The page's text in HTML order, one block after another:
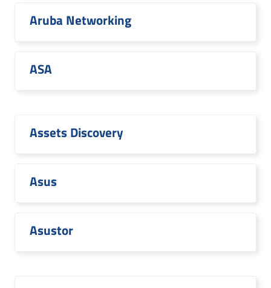
Aruba Networking
ASA
Assets Discovery
Asus
Asustor